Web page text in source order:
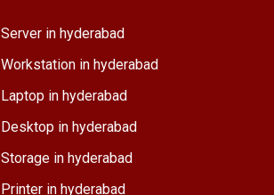
Server in hyderabad
Workstation in hyderabad
Laptop in hyderabad
Desktop in hyderabad
Storage in hyderabad
Printer in hyderabad